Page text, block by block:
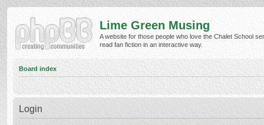
Lime Green Musing
A website for those people who love the Chalet School
read fan fiction in an interactive way.
Board index
Login